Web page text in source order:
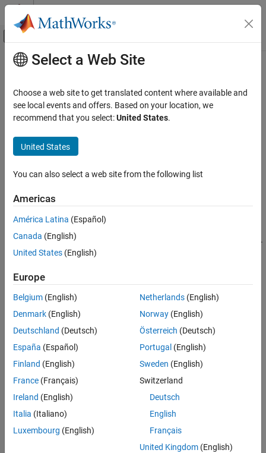
Skip to content
Off-Canvas Navigation Menu Toggle
Documentation Home
Robotics and Autonomous Systems
Sensor Fusion and Tracking Toolbox
Inertial Sensor Fusion
ON THIS PAGE
Creation
Properties
Usage
Object Functions
References
Extended Capabilities
Main Content
complementaryFilter
Estimate orientation using complementary filter
Description
gyroscope, and magnetometer sensor data to estimate device
To estimate orientation using this object:
Create the object and set its properties.
System Objects?
ThecomplementaryFilter
object assumes that the initial
ENU) that you specify using the
RFinput argument.
Creation
Syntax
FUSE = complementaryFilter
FUSE = complementaryFilter('ReferenceFrame',RF)
___ ,Name=Value)
Select a Web Site
Choose a web site to get translated content where available and
see local events and offers. Based on your location, we
recommend that you select:United States.
United States
You can also select a web site from the following list
Americas
América Latina (Español)
Canada (English)
United States (English)
Europe
Belgium (English)
Denmark (English)
Deutschland (Deutsch)
España (Español)
Finland (English)
France (Français)
Ireland (English)
Italia (Italiano)
Luxembourg (English)
Netherlands(English)
Norway(English)
Österreich (Deutsch)
Portugal (English)
Sweden (English)
Switzerland
Deutsch
English
Français
United Kingdom(English)